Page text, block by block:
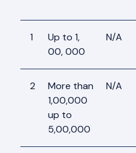
1
Up to 1,
00, 000
N/A
2
More than
1,00,000
up to
5,00,000
N/A